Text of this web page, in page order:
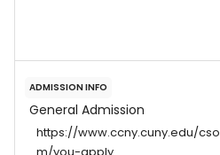
ADMISSION INFO
General Admission
https://www.ccny.cuny.edu/cso